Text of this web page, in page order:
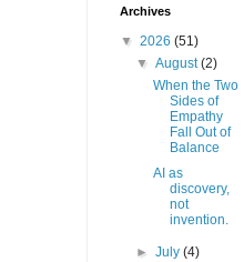
Archives
▼ 2026 (51)
▼August(2)
When the Two
Sides of
Empathy
Fall Out of
Balance
AI as
discovery,
not
invention.
►July(4)